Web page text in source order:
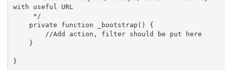
with useful URL
}